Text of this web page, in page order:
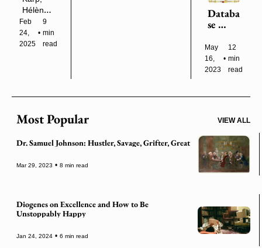
Hélène
Cixous,
Gorgias,
Sarah
Feb
24,
2025
•
9
min
read
e from
life
itself.”
Databa
se
ls,
Financi
alized
May
16,
2023
•
12
min
read
Most Popular VIEW ALL
Dr. Samuel Johnson: Hustler, Savage, Grifter, Great
Mar 29, 2023 • 8 min read
Diogenes on Excellence and How to Be
Unstoppably Happy
Jan 24, 2024 • 6 min read